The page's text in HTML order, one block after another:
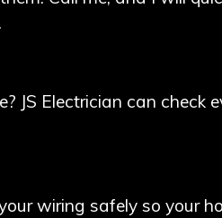
JS Electrician can check
wiring safely so your